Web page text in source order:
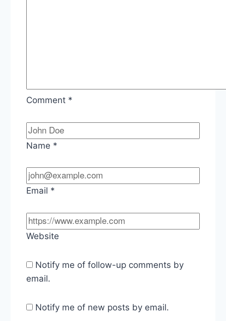
Comment *
Name *
Email *
Website
Notify me of follow-up comments by
email.
Notify me of new posts by email.